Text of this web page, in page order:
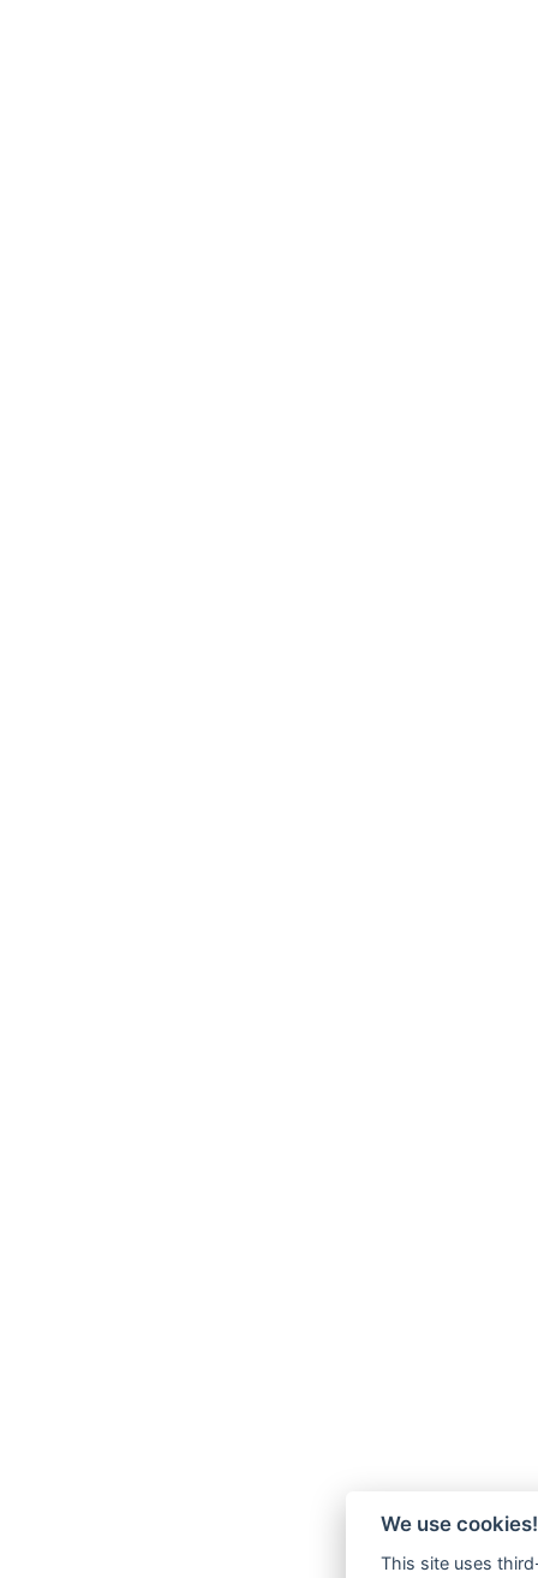
We use cookies!
This site uses